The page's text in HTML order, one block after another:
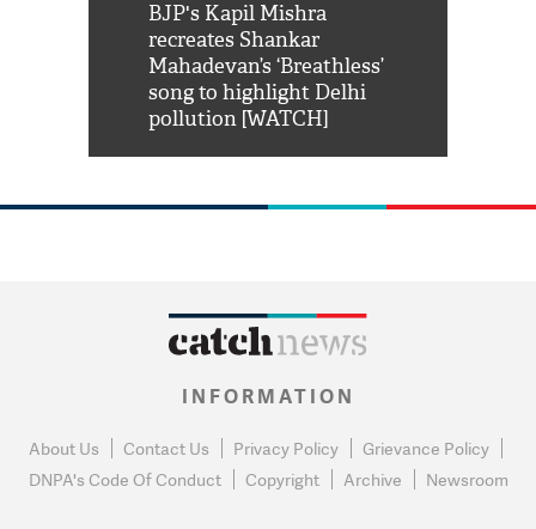
BJP's Kapil Mishra
recreates Shankar
Mahadevan’s ‘Breathless’
song to highlight Delhi
pollution [WATCH]
INFORMATION
About Us Contact Us Privacy Policy
Grievance Policy
DNPA's Code Of Conduct
Copyright Archive Newsroom